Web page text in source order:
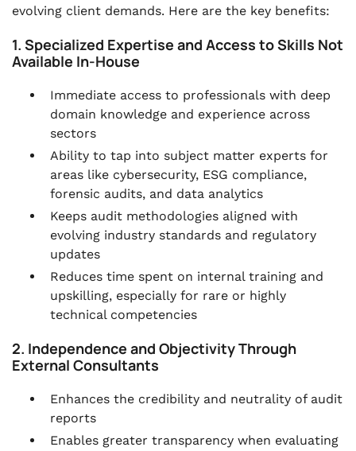
evolving client demands. Here are the key benefits:
1. Specialized Expertise and Access to Skills Not
Available In-House
Immediate access to professionals with deep
domain knowledge and experience across
sectors
Ability to tap into subject matter experts for
areas like cybersecurity, ESG compliance,
forensic audits, and data analytics
Keeps audit methodologies aligned with
evolving industry standards and regulatory
updates
Reduces time spent on internal training and
upskilling, especially for rare or highly
technical competencies
2. Independence and Objectivity Through
External Consultants
Enhances the credibility and neutrality of audit
reports
Enables greater transparency when evaluating